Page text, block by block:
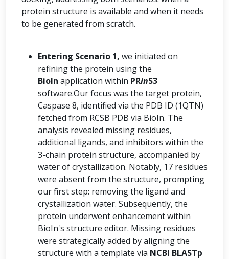
protein structure is available and when it needs
to be generated from scratch.
Entering Scenario 1, we initiated on
refining the protein using the
BioIn application within PRinS3
software.Our focus was the target protein,
Caspase 8, identified via the PDB ID (1QTN)
fetched from RCSB PDB via BioIn. The
analysis revealed missing residues,
additional ligands, and inhibitors within the
3-chain protein structure, accompanied by
water of crystallization. Notably, 17 residues
were absent from the structure, prompting
our first step: removing the ligand and
crystallization water. Subsequently, the
protein underwent enhancement within
BioIn's structure editor. Missing residues
were strategically added by aligning the
structure with a template via NCBI BLASTp